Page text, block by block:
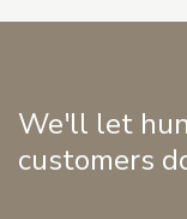
We'll let
customers